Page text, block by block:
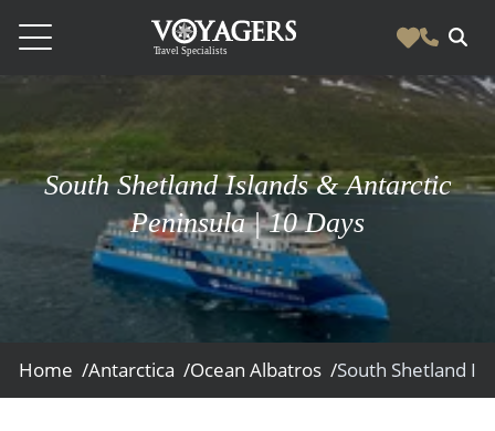
South America
Galapagos
Ecuador
Colombia
Patagonia
Vacation Experiences
Luxury Tailor Made Vacation Experiences
- Tailor Made Vacation Experiences
- Adventure Vacations
- Expedition Cruises
Blog & Inspiration
Blog & Inspiration
- All Posts
About Us
About Us
- About Us
South Shetland Islands & Antarctic
Peninsula | 10 Days
Home /Antarctica /Ocean Albatros /